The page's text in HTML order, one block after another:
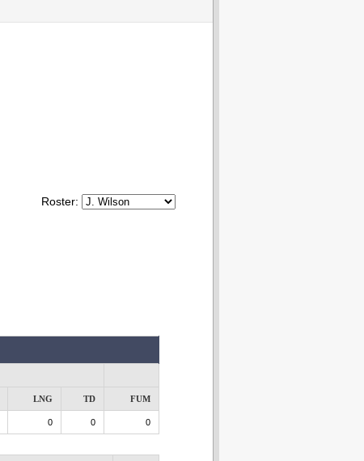
Roster:
LNG TD FUM
0 0 0